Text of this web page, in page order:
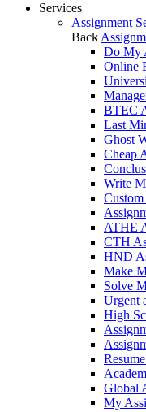
Services
Assignment
Back
Do My
Online
BTEC
Last
Ghost
Cheap
Write
ATHE
CTH
HND
Make
Solve
Urgent
High
Global
My